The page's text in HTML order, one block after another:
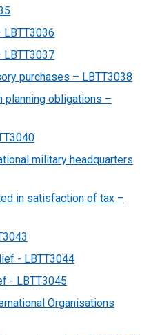
purchases – LBTT3038
planning obligations –
military headquarters
in satisfaction of tax –
- LBTT3044
- LBTT3045
Organisations